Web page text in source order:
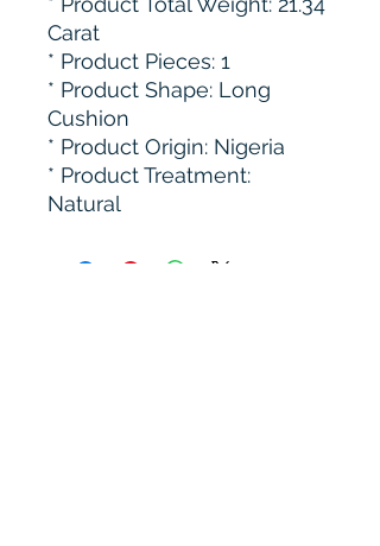
Carat
* ⁠Product Pieces: 1
* Product Shape: Long
Cushion
* Product Origin: Nigeria
* ⁠Product Treatment:
Natural